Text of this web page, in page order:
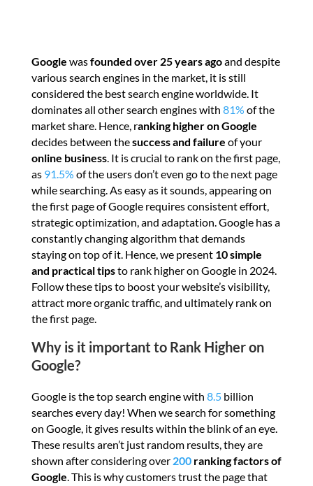
Google wasfounded over 25 years agoand despite
various search engines in the market, it is still
considered the best search engine worldwide. It
dominates all other search engines with 81% of the
market share. Hence, ranking higher on Google
decides between thesuccess and failure of your
online business. It is crucial to rank on the first page,
as 91.5% of the users don’t even go to the next page
while searching. As easy as it sounds, appearing on
the first page of Google requires consistent effort,
strategic optimization, and adaptation. Google has a
constantly changing algorithm that demands
staying on top of it. Hence, we present 10 simple
and practical tipsto rank higher on Google in 2024.
Follow these tips to boost your website’s visibility,
attract more organic traffic, and ultimately rank on
the first page.
Why is it important to Rank Higher on
Google?
Google is the top search engine with 8.5billion
searches every day! When we search for something
on Google, it gives results within the blink of an eye.
These results aren’t just random results, they are
shown after considering over 200ranking factors of
Google. This is why customers trust the page that